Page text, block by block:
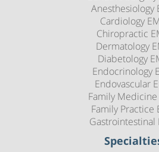
Anesthesiology
Cardiology
Chiropractic
Dermatology
Diabetology
Endocrinology
Endovascular
Family Medicine
Family Practice
Gastrointestinal